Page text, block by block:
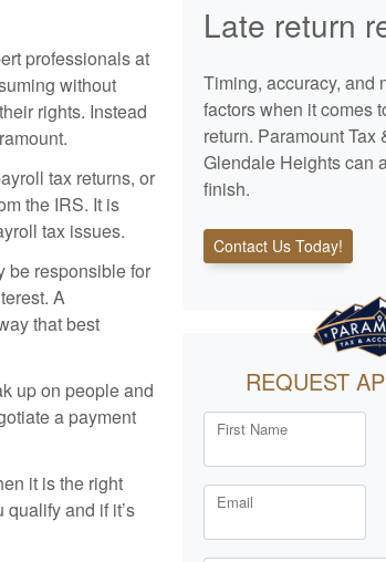
professionals at
without
rights. Instead
tax returns, or
the IRS. It is
tax issues.
be responsible for
A
that best
up on people and
a payment
it is the right
and if it’s
Late return
Timing, accuracy, and
factors when it comes
return. Paramount Tax
Glendale Heights can
finish.
Contact Us Today!
REQUEST
First Name
Email